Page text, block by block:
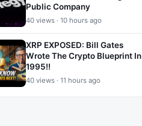
Public Company
40 views · 10 hours ago
XRP EXPOSED: Bill Gates
Wrote The Crypto Blueprint In
1995!!
40 views · 11 hours ago